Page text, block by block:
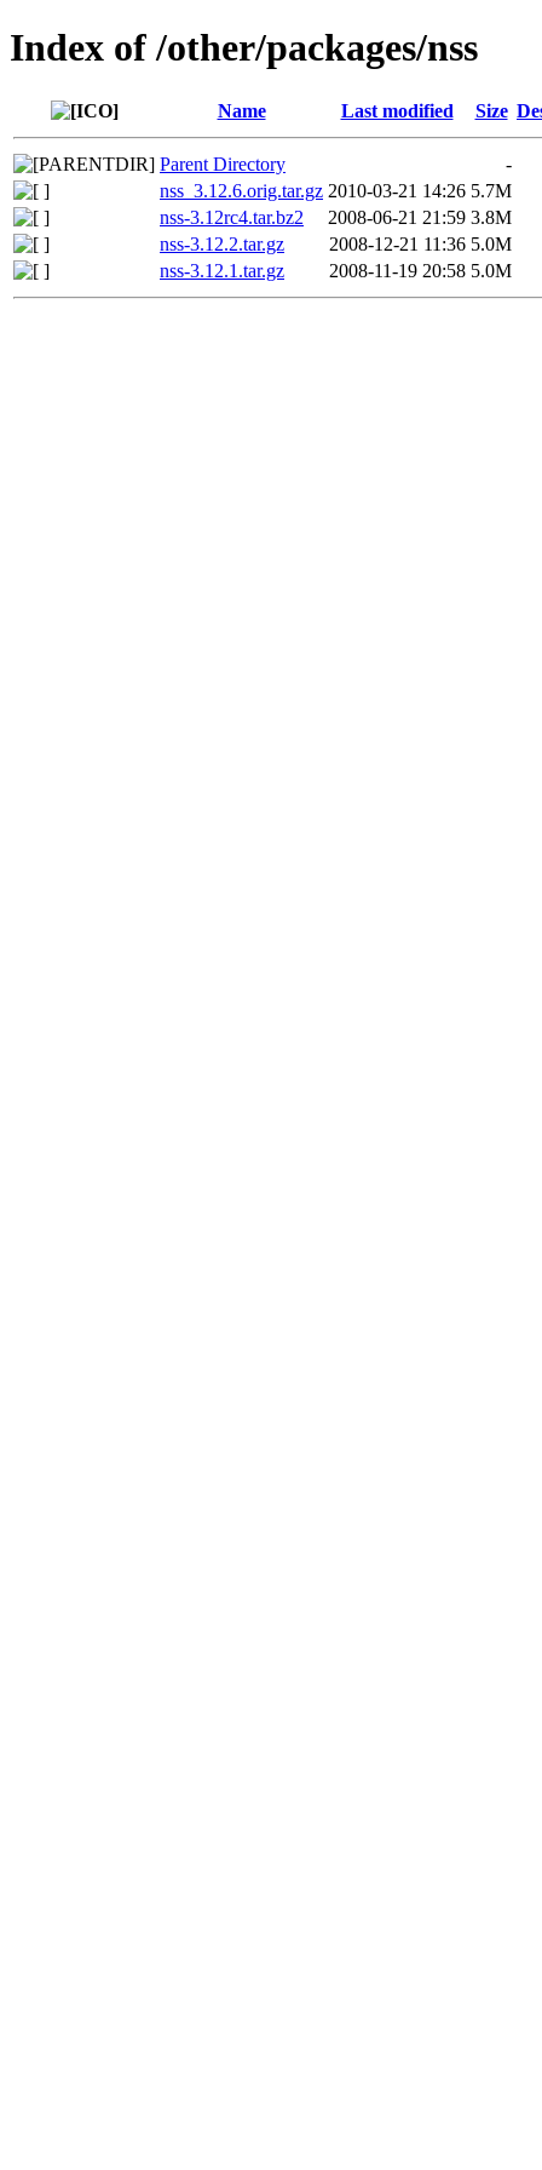
Index of /other/packages/nss
Name Last modified Size
Parent Directory
-
nss_3.12.6.orig.tar.gz 2010-03-21 14:26 5.7M
nss-3.12rc4.tar.bz2
2008-06-21 21:59 3.8M
nss-3.12.2.tar.gz
2008-12-21 11:36 5.0M
nss-3.12.1.tar.gz
2008-11-19 20:58 5.0M